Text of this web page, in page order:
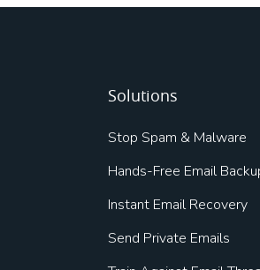
Solutions
Stop Spam & Malware
Hands-Free Email
Instant Email Recovery
Send Private Emails